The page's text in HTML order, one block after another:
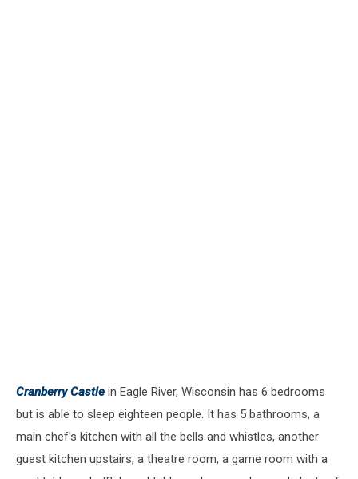
Cranberry Castle in Eagle River, Wisconsin has 6 bedrooms
but is able to sleep eighteen people. It has 5 bathrooms, a
main chef's kitchen with all the bells and whistles, another
guest kitchen upstairs, a theatre room, a game room with a